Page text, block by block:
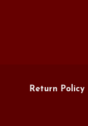
Return Policy